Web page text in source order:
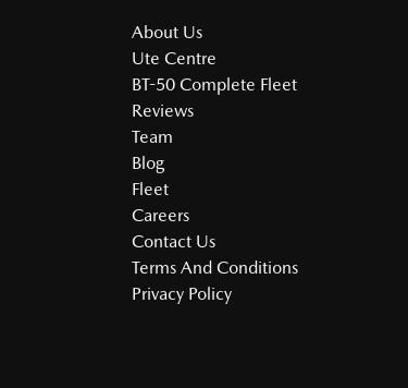
About Us
Ute Centre
BT-50 Complete Fleet
Reviews
Team
Blog
Fleet
Careers
Contact Us
Terms And Conditions
Privacy Policy